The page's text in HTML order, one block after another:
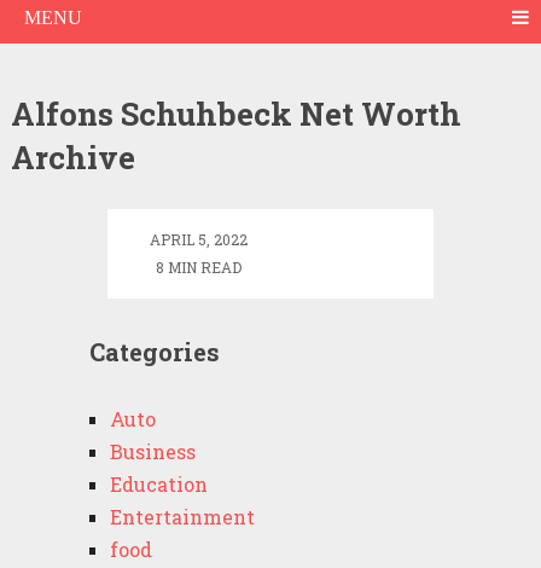
MENU
Alfons Schuhbeck Net Worth
ArchiveSchuhbeck
APRIL 5, 2022
8 MIN READ
Categories
Auto
Business
Education
Entertainment
food